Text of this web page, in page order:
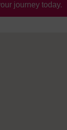
journey today.